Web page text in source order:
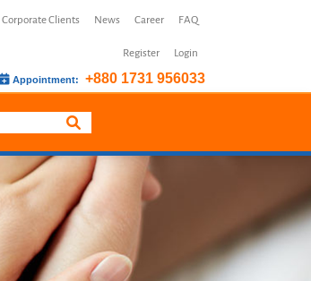
Corporate Clients News Career FAQ
Register Login
Appointment: +880 1731 956033